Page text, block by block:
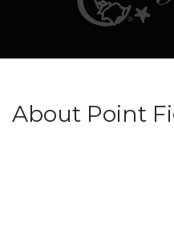
About Point